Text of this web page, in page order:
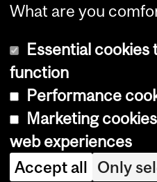
What are you
Essential
function
Performance
Marketing
web experiences
Accept all Only